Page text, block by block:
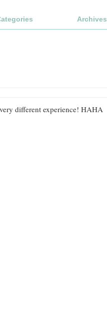
Archives
different experience! HAHA